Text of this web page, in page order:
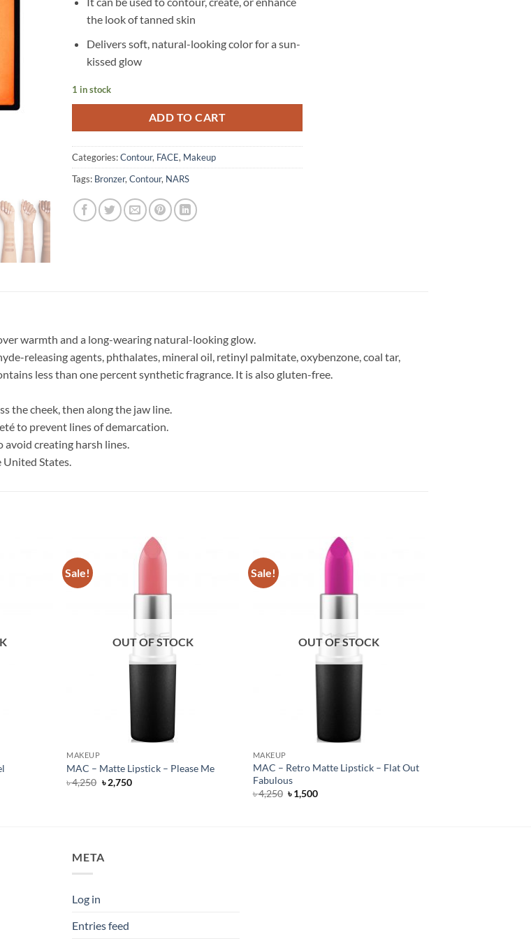
the look of tanned skin
Delivers soft, natural-looking color for a sun-
kissed glow
1 in stock
ADD TO CART
Categories:Contour, FACE, Makeup
Tags: Bronzer, Contour, NARS
warmth and a long-wearing natural-looking glow.
releasing agents, phthalates, mineral oil, retinyl palmitate, oxybenzone, coal tar,
less than one percent synthetic fragrance. It is also gluten-free.
the cheek, then along the jaw line.
to prevent lines of demarcation.
creating harsh lines.
States.
Sale!
OUT OF STOCK
MAKEUP
MAC – Matte Lipstick – Please Me
৳4,250 Original
price
৳2,750Current
Sale!
OUT OF STOCK
MAKEUP
MAC – Retro Matte Lipstick – Flat Out
Fabulous
৳4,250 Original
price
৳1,500Current
META
Log in
Entries feed